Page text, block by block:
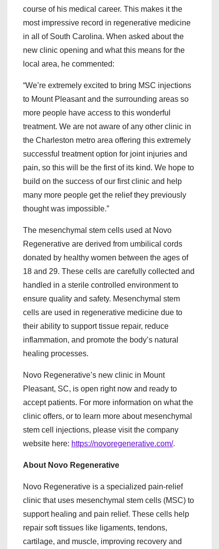
course of his medical career. This makes it the
most impressive record in regenerative medicine
in all of South Carolina. When asked about the
new clinic opening and what this means for the
local area, he commented:
“We’re extremely excited to bring MSC injections
to Mount Pleasant and the surrounding areas so
more people have access to this wonderful
treatment. We are not aware of any other clinic in
the Charleston metro area offering this extremely
successful treatment option for joint injuries and
pain, so this will be the first of its kind. We hope to
build on the success of our first clinic and help
many more people get the relief they previously
thought was impossible.”
The mesenchymal stem cells used at Novo
Regenerative are derived from umbilical cords
donated by healthy women between the ages of
18 and 29. These cells are carefully collected and
handled in a sterile controlled environment to
ensure quality and safety. Mesenchymal stem
cells are used in regenerative medicine due to
their ability to support tissue repair, reduce
inflammation, and promote the body’s natural
healing processes.
Novo Regenerative’s new clinic in Mount
Pleasant, SC, is open right now and ready to
accept patients. For more information on what the
clinic offers, or to learn more about mesenchymal
stem cell injections, please visit the company
website here: https://novoregenerative.com/.
About Novo Regenerative
Novo Regenerative is a specialized pain-relief
clinic that uses mesenchymal stem cells (MSC) to
support healing and pain relief. These cells help
repair soft tissues like ligaments, tendons,
cartilage, and muscle, improving recovery and